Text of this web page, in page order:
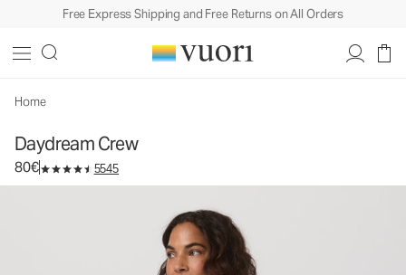
Free Express Shipping and Free Returns on All Orders
Home
Daydream Crew
80€ 5545
Women's Performance Top